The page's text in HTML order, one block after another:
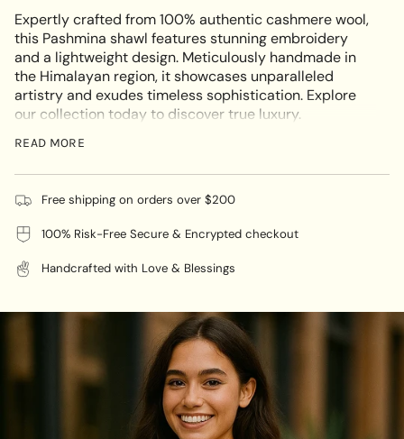
}}
</span>
in
cart",
"decrease"=>"Decrease
quantity
for
{{
}}",
"multiples_of"=>"Increments
{{
quantity
}}",
of
}}",
"maximum_of"=>"Maximum
Expertly crafted from 100% authentic cashmere wool,
this Pashmina shawl features stunning embroidery
and a lightweight design. Meticulously handmade in
the Himalayan region, it showcases unparalleled
artistry and exudes timeless sophistication. Explore
our collection today to discover true luxury.
This multi-functional Light Embroidered Pashmina
casual and formal looks with its timeless elegance.
Ideal for any occasion, it is the perfect year-round
🌸 Color : Grey
🌸Material : 100% cashmere
28 (W) x 80 (L)
Dry Cleaning
READ MORE
Free shipping on orders over $200
100% Risk-Free Secure & Encrypted checkout
Handcrafted with Love & Blessings